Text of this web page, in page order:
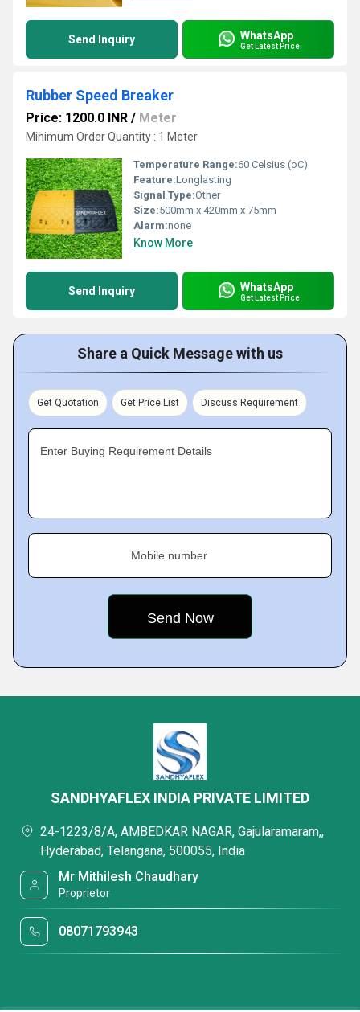
Send Inquiry WhatsApp
Get Latest Price
Rubber Speed Breaker
Price: 1200.0 INR / Meter
Minimum Order Quantity : 1 Meter
Temperature Range:60 Celsius (oC)
Feature:Longlasting
Signal Type:Other
Size:500mm x 420mm x 75mm
Alarm:none
Know More
Send Inquiry WhatsApp
Get Latest Price
Share a Quick Message with us
Get Quotation Get Price List Discuss Requirement
Enter Buying Requirement Details
Mobile number
SANDHYAFLEX INDIA PRIVATE LIMITED
24-1223/8/A, AMBEDKAR NAGAR, Gajularamaram,,
Hyderabad, Telangana, 500055, India
Mr Mithilesh Chaudhary
Proprietor
08071793943